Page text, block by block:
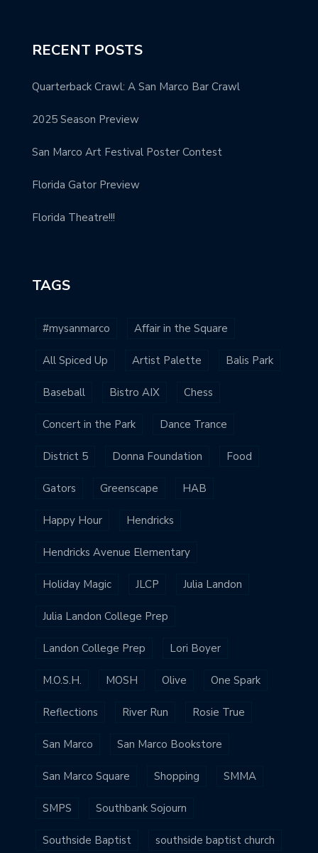
RECENT POSTS
Quarterback Crawl: A San Marco Bar Crawl
2025 Season Preview
San Marco Art Festival Poster Contest
Florida Gator Preview
Florida Theatre!!!
TAGS
#mysanmarco Affair in the Square
All Spiced Up Artist Palette Balis Park
Baseball Bistro AIX Chess
Concert in the Park Dance Trance
District 5 Donna Foundation Food
Gators Greenscape HAB
Happy Hour Hendricks
Hendricks Avenue Elementary
Holiday Magic JLCP Julia Landon
Julia Landon College Prep
Landon College Prep Lori Boyer
M.O.S.H. MOSH Olive One Spark
Reflections River Run Rosie True
San Marco San Marco Bookstore
San Marco Square Shopping SMMA
SMPS Southbank Sojourn
Southside Baptist southside baptist church